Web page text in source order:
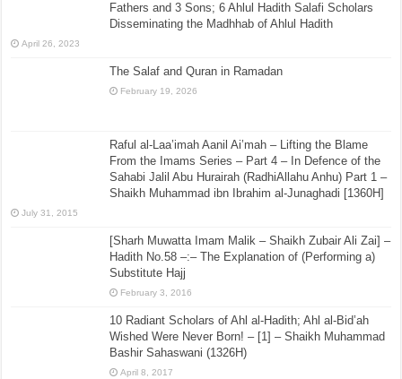
Fathers and 3 Sons; 6 Ahlul Hadith Salafi Scholars
Disseminating the Madhhab of Ahlul Hadith
April 26, 2023
The Salaf and Quran in Ramadan
February 19, 2026
Raful al-Laa’imah Aanil Ai’mah – Lifting the Blame
From the Imams Series – Part 4 – In Defence of the
Sahabi Jalil Abu Hurairah (RadhiAllahu Anhu) Part 1 –
Shaikh Muhammad ibn Ibrahim al-Junaghadi [1360H]
July 31, 2015
[Sharh Muwatta Imam Malik – Shaikh Zubair Ali Zai] –
Hadith No.58 –:– The Explanation of (Performing a)
Substitute Hajj
February 3, 2016
10 Radiant Scholars of Ahl al-Hadith; Ahl al-Bid’ah
Wished Were Never Born! – [1] – Shaikh Muhammad
Bashir Sahaswani (1326H)
April 8, 2017